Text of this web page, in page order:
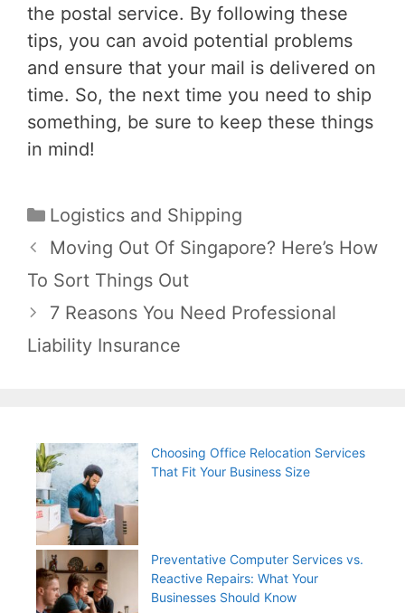
the postal service. By following these
tips, you can avoid potential problems
and ensure that your mail is delivered on
time. So, the next time you need to ship
something, be sure to keep these things
in mind!
Categories
Logistics and Shipping
Post
navigation
Moving Out Of Singapore? Here’s How
To Sort Things Out
7 Reasons You Need Professional
Liability Insurance
Choosing Office Relocation Services
That Fit Your Business Size
Preventative Computer Services vs.
Reactive Repairs: What Your
Businesses Should Know